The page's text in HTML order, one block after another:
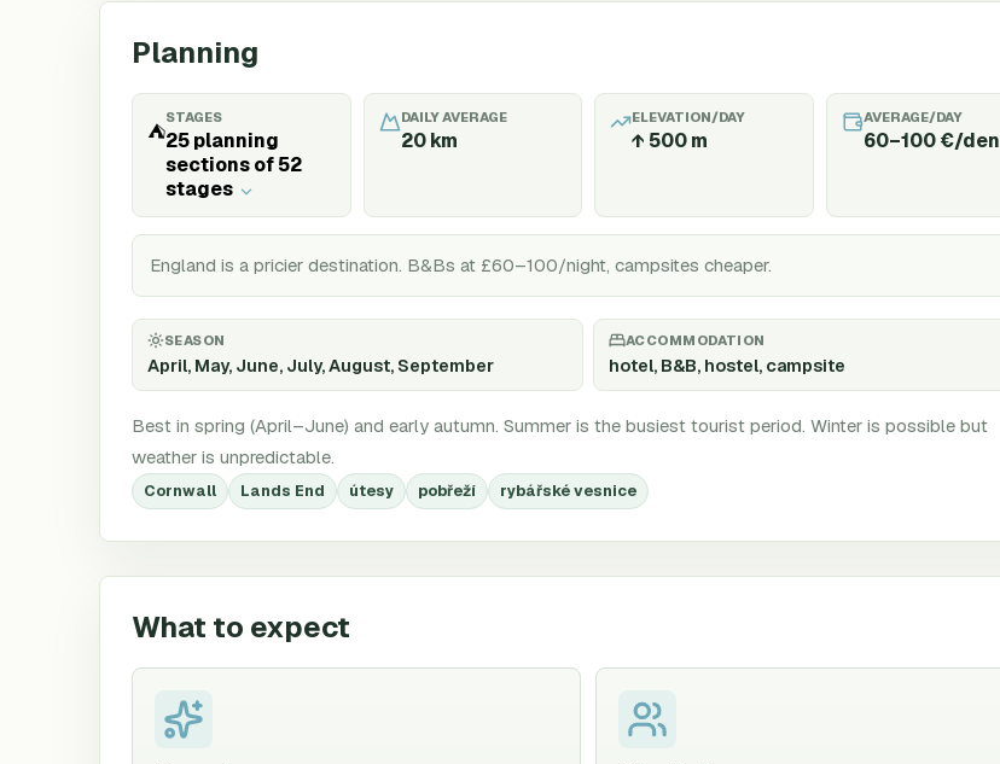
Planning
⛺
STAGES
25 planning
sections of 52
stages
DAILY AVERAGE
20km
ELEVATION/DAY
↑ 500 m
AVERAGE/DAY
60–100 €/den
England is a pricier destination. B&Bs at £60–100/night, campsites cheaper.
SEASON
April, May, June, July, August, September
ACCOMMODATION
hotel, B&B, hostel, campsite
Best in spring (April–June) and early autumn. Summer is the busiest tourist period. Winter is possible but
weather is unpredictable.
Cornwall Lands End útesy pobřeží rybářské vesnice
What to expect